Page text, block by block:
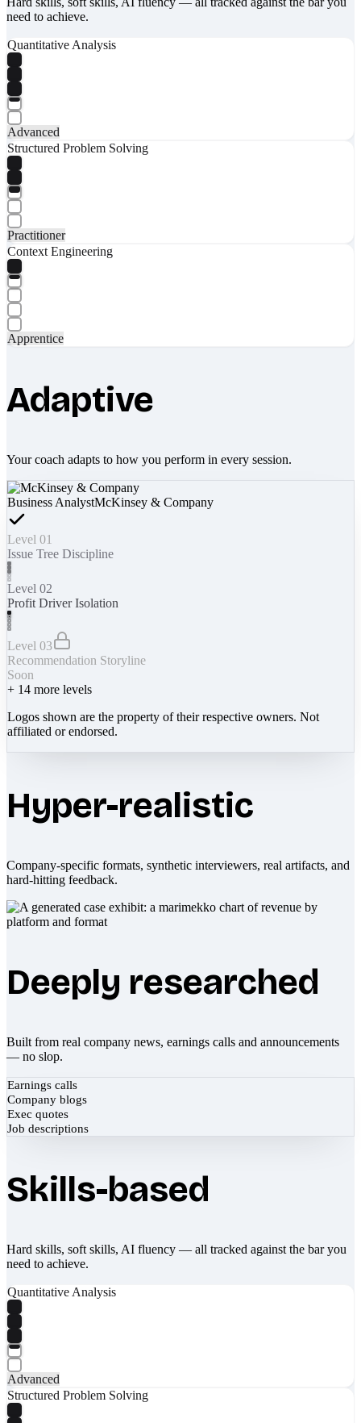
need to achieve.
Quantitative Analysis
Advanced
Structured Problem Solving
Practitioner
Context Engineering
Apprentice
Adaptive
Your coach adapts to how you perform in every session.
Business AnalystMcKinsey & Company
Level 01
Issue Tree Discipline
Level 02
Profit Driver Isolation
Level 03
Recommendation Storyline
Soon
+ 14 more levels
Logos shown are the property of their respective owners. Not
affiliated or endorsed.
Hyper-realistic
Company-specific formats, synthetic interviewers, real artifacts, and
hard-hitting feedback.
Deeply researched
Built from real company news, earnings calls and announcements
— no slop.
Earnings calls
Company blogs
Exec quotes
Job descriptions
Skills-based
Hard skills, soft skills, AI fluency — all tracked against the bar you
need to achieve.
Quantitative Analysis
Advanced
Structured Problem Solving